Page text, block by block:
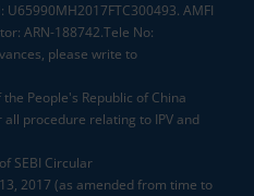
U65990MH2017FTC300493. AMFI
ARN-188742.Tele No:
please write to
People's Republic of China
procedure relating to IPV and
SEBI Circular
2017 (as amended from time to